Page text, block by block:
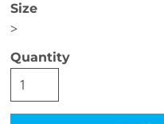
Size
>
Quantity